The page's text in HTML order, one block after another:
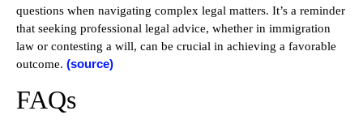
questions when navigating complex legal matters. It’s a reminder
that seeking professional legal advice, whether in immigration
law or contesting a will, can be crucial in achieving a favorable
outcome. (source)
FAQs